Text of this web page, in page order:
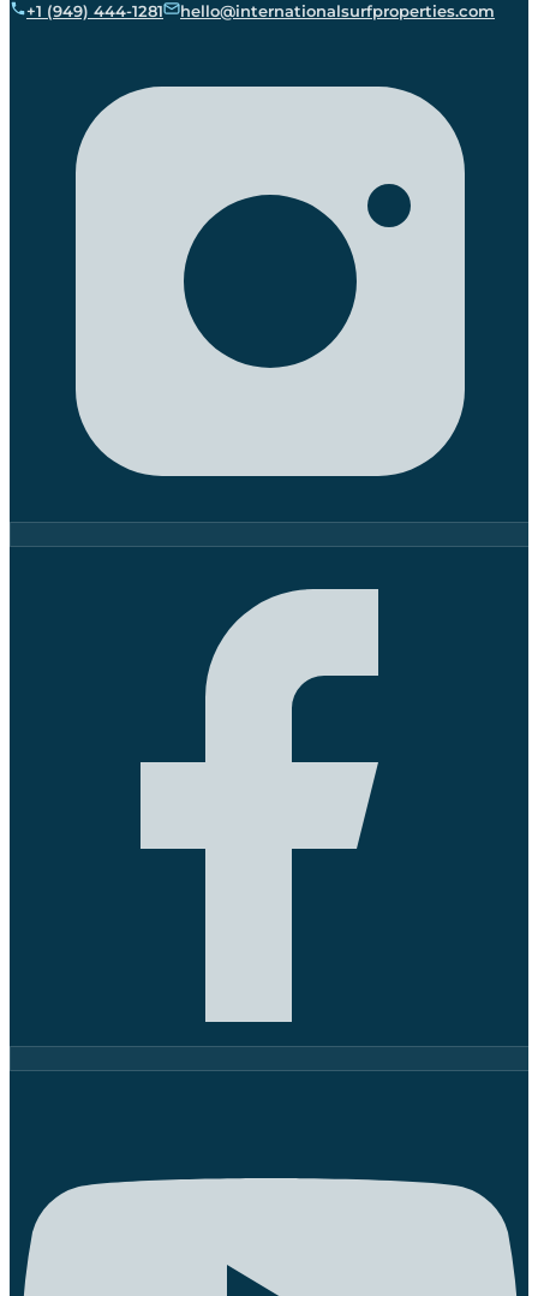
+1 (949) 444-1281 hello@internationalsurfproperties.com